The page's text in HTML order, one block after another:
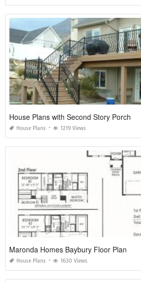
House Plans with Second Story Porch
House Plans 1219 Views
Maronda Homes Baybury Floor Plan
House Plans 1630 Views